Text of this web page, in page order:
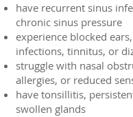
have recurrent sinus
chronic sinus pressure
experience blocked
infections, tinnitus, or
struggle with nasal
allergies, or reduced
have tonsillitis,
swollen glands